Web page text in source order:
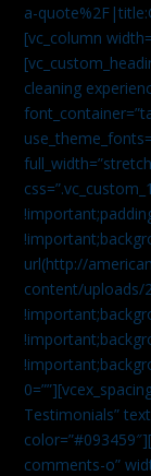
a-
[vc_column
cleaning
url(http://
content/uploads/
Testimonials”
comments-o”